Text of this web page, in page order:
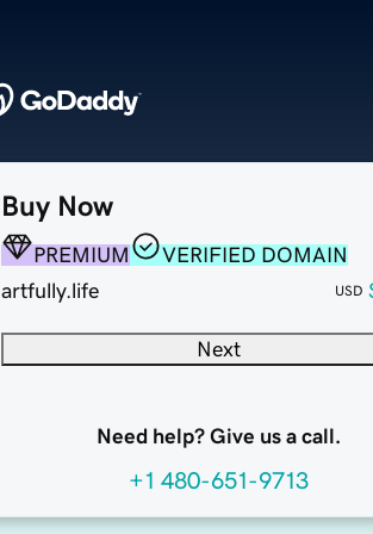
Buy Now
PREMIUM
VERIFIED DOMAIN
artfully.life
USD
Next
Need help? Give us a call.
+1 480-651-9713